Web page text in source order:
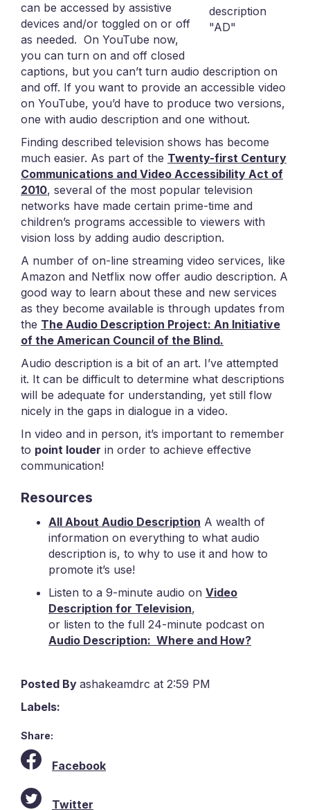
can be accessed by assistive
devices and/or toggled on or off
as needed. On YouTube now,
you can turn on and off closed
captions, but you can’t turn audio description on
and off. If you want to provide an accessible video
on YouTube, you’d have to produce two versions,
one with audio description and one without.
Finding described television shows has become
much easier. As part of the Twenty-first Century
Communications and Video Accessibility Act of
2010, several of the most popular television
networks have made certain prime-time and
children’s programs accessible to viewers with
vision loss by adding audio description.
A number of on-line streaming video services, like
Amazon and Netflix now offer audio description. A
good way to learn about these and new services
as they become available is through updates from
the The Audio Description Project: An Initiative
of the American Council of the Blind.
Audio description is a bit of an art. I’ve attempted
it. It can be difficult to determine what descriptions
will be adequate for understanding, yet still flow
nicely in the gaps in dialogue in a video.
In video and in person, it’s important to remember
to point louder in order to achieve effective
communication!
Resources
All About Audio Description A wealth of
information on everything to what audio
description is, to why to use it and how to
promote it’s use!
Listen to a 9-minute audio on Video
Description for Television,
or listen to the full 24-minute podcast on
Audio Description: Where and How?
Posted By ashakeamdrc at 2:59 PM
Labels:
Share:
Facebook
Twitter